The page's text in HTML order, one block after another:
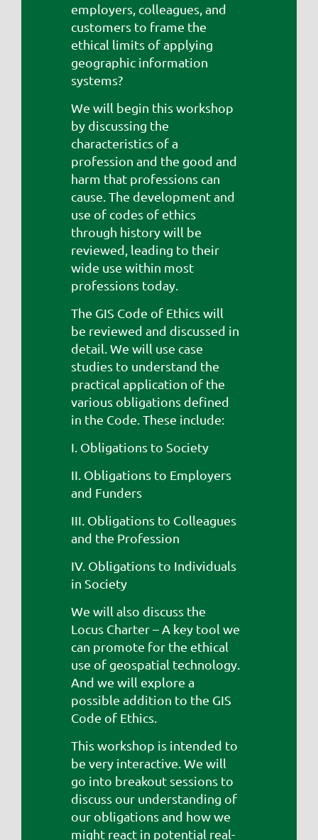
employers, colleagues, and
customers to frame the
ethical limits of applying
geographic information
systems?
We will begin this workshop
by discussing the
characteristics of a
profession and the good and
harm that professions can
cause. The development and
use of codes of ethics
through history will be
reviewed, leading to their
wide use within most
professions today.
The GIS Code of Ethics will
be reviewed and discussed in
detail. We will use case
studies to understand the
practical application of the
various obligations defined
in the Code. These include:
I. Obligations to Society
II. Obligations to Employers
and Funders
III. Obligations to Colleagues
and the Profession
IV. Obligations to Individuals
in Society
We will also discuss the
Locus Charter – A key tool we
can promote for the ethical
use of geospatial technology.
And we will explore a
possible addition to the GIS
Code of Ethics.
This workshop is intended to
be very interactive. We will
go into breakout sessions to
discuss our understanding of
our obligations and how we
might react in potential real-